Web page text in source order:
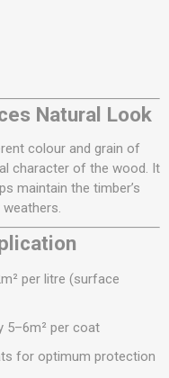
Natural Look
colour and grain of
character of the wood. It
maintain the timber’s
per litre (surface
5–6m² per coat
for optimum protection